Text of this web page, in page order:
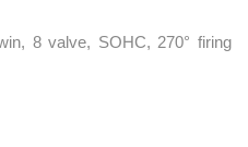
8 valve, SOHC, 270° firing